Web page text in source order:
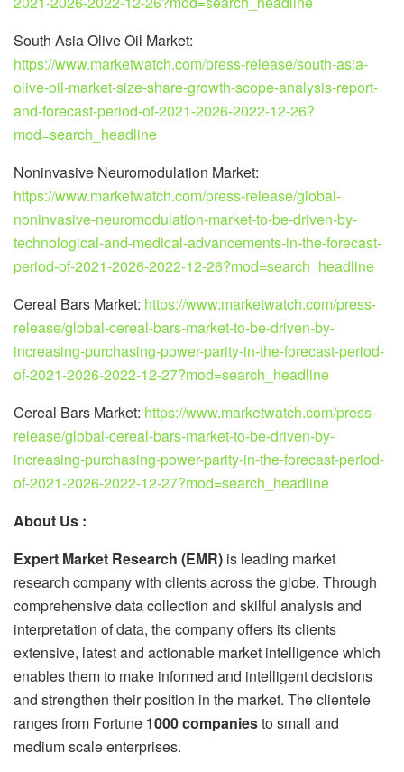
South Asia Olive Oil Market:
https://www.marketwatch.com/press-release/south-asia-
olive-oil-market-size-share-growth-scope-analysis-report-
and-forecast-period-of-2021-2026-2022-12-26?
mod=search_headline
Noninvasive Neuromodulation Market:
https://www.marketwatch.com/press-release/global-
noninvasive-neuromodulation-market-to-be-driven-by-
technological-and-medical-advancements-in-the-forecast-
period-of-2021-2026-2022-12-26?mod=search_headline
Cereal Bars Market: https://www.marketwatch.com/press-
release/global-cereal-bars-market-to-be-driven-by-
increasing-purchasing-power-parity-in-the-forecast-period-
of-2021-2026-2022-12-27?mod=search_headline
Cereal Bars Market: https://www.marketwatch.com/press-
release/global-cereal-bars-market-to-be-driven-by-
increasing-purchasing-power-parity-in-the-forecast-period-
of-2021-2026-2022-12-27?mod=search_headline
About Us :
Expert Market Research (EMR) is leading market
research company with clients across the globe. Through
comprehensive data collection and skilful analysis and
interpretation of data, the company offers its clients
extensive, latest and actionable market intelligence which
enables them to make informed and intelligent decisions
and strengthen their position in the market. The clientele
ranges from Fortune 1000 companiesto small and
medium scale enterprises.